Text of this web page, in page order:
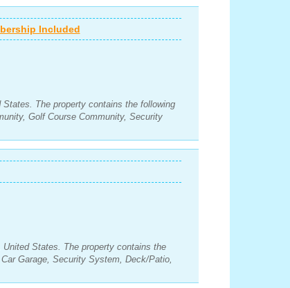
Included
The property contains the following
Golf Course Community, Security
States. The property contains the
Garage, Security System, Deck/Patio,